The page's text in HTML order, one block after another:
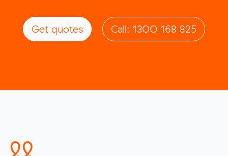
Get quotes Call: 1300 168 825